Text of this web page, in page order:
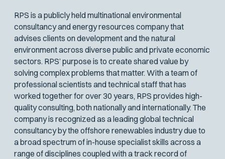
RPS is a publicly held multinational environmental
consultancy and energy resources company that
advises clients on development and the natural
environment across diverse public and private economic
sectors. RPS’ purpose is to create shared value by
solving complex problems that matter. With a team of
professional scientists and technical staff that has
worked together for over 30 years, RPS provides high-
quality consulting, both nationally and internationally. The
company is recognized as a leading global technical
consultancy by the offshore renewables industry due to
a broad spectrum of in-house specialist skills across a
range of disciplines coupled with a track record of